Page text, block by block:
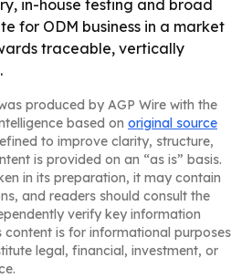
in-house testing and broad
for ODM business in a market
traceable, vertically
produced by AGP Wire with the
based on original source
to improve clarity, structure,
is provided on an “as is” basis.
in its preparation, it may contain
and readers should consult the
verify key information
content is for informational purposes
legal, financial, investment, or